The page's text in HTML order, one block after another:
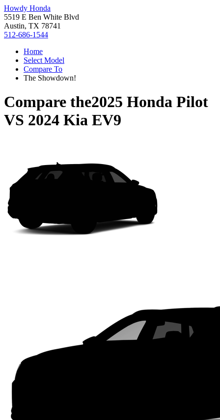
Howdy Honda
5519 E Ben White Blvd
Austin, TX 78741
512-686-1544
Home
Select Model
Compare To
The Showdown!
Compare the2025 Honda Pilot
VS 2024 Kia EV9